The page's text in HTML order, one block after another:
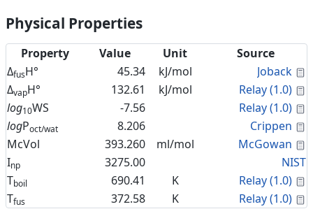
Physical Properties
Property Value Unit
Source
ΔfusH° 45.34 kJ/mol Joback
ΔvapH° 132.61 kJ/mol Relay (1.0)
log10WS -7.56 Relay (1.0)
logPoct/wat 8.206 Crippen
McVol
393.260 ml/mol McGowan
Inp 3275.00
NIST
Tboil 690.41 K Relay (1.0)
Tfus 372.58 K Relay (1.0)